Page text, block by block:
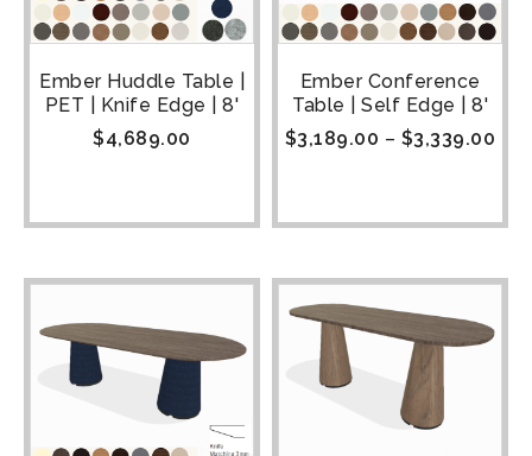
Ember Huddle Table |
PET | Knife Edge | 8'
$4,689.00
Ember Conference
Table | Self Edge | 8'
$3,189.00 – $3,339.00